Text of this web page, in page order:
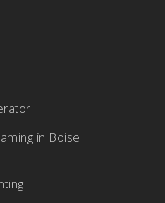
in Boise